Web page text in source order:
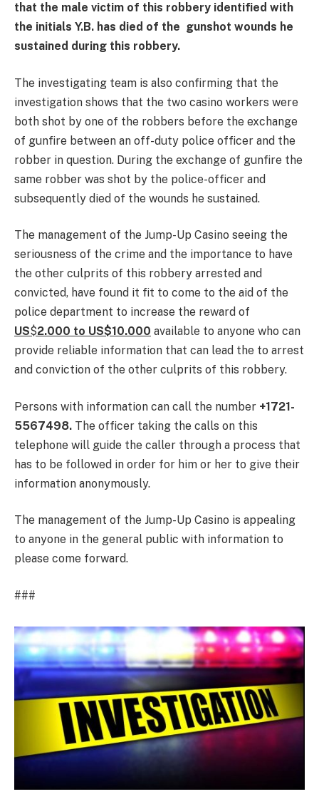
that the male victim of this robbery identified with
the initials Y.B. has died of the gunshot wounds he
sustained during this robbery.
The investigating team is also confirming that the
investigation shows that the two casino workers were
both shot by one of the robbers before the exchange
of gunfire between an off-duty police officer and the
robber in question. During the exchange of gunfire the
same robber was shot by the police-officer and
subsequently died of the wounds he sustained.
The management of the Jump-Up Casino seeing the
seriousness of the crime and the importance to have
the other culprits of this robbery arrested and
convicted, have found it fit to come to the aid of the
police department to increase the reward of
US$2.000 to US$10.000 available to anyone who can
provide reliable information that can lead the to arrest
and conviction of the other culprits of this robbery.
Persons with information can call the number +1721-
5567498. The officer taking the calls on this
telephone will guide the caller through a process that
has to be followed in order for him or her to give their
information anonymously.
The management of the Jump-Up Casino is appealing
to anyone in the general public with information to
please come forward.
###